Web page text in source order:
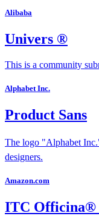
Alibaba
Univers ®
This is a community
Alphabet Inc.
Product Sans
The logo "Alphabet
designers.
Amazon.com
ITC Officina®